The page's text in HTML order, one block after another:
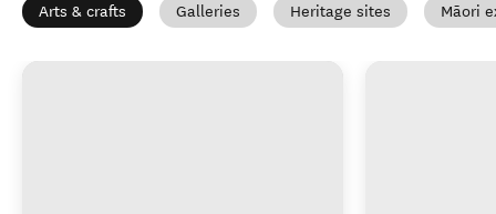
Arts & crafts Galleries Heritage sites Māori